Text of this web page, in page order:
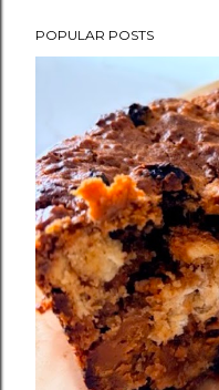
POPULAR POSTS